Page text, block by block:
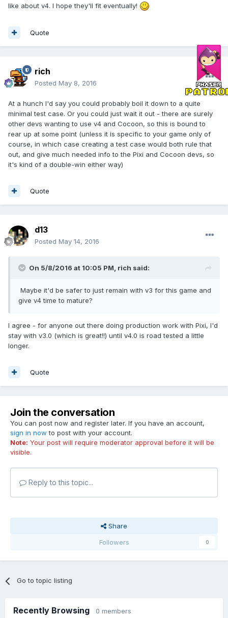
like about v4. I hope they'll fit eventually!
Quote
rich
Posted May 8, 2016
At a hunch I'd say you could probably boil it down to a quite
minimal test case. Or you could just wait it out - there are surely
other devs wanting to use v4 and Cocoon, so this is bound to
rear up at some point (unless it is specific to your game only of
course, in which case creating a test case would both rule that
out, and give much needed info to the Pixi and Cocoon devs, so
it's kind of a double-win either way)
Quote
d13
Posted May 14, 2016
On 5/8/2016 at 10:05 PM, rich said:
Maybe it'd be safer to just remain with v3 for this game and
give v4 time to mature?
I agree - for anyone out there doing production work with Pixi, I'd
stay with v3.0 (which is great!!) until v4.0 is road tested a little
longer.
Quote
Join the conversation
You can post now and register later. If you have an account,
sign in now to post with your account.
Note: Your post will require moderator approval before it will be
visible.
Reply to this topic...
Share
Followers
0
Go to topic listing
Recently Browsing 0 members